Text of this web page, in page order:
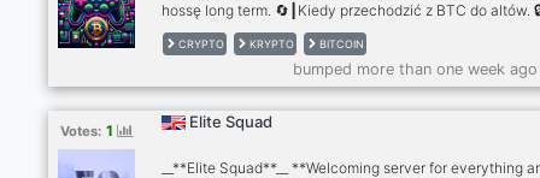
hossę long term. 🔄┃Kiedy przechodzić z BTC do altów.
┃Dostęp do płatnych grup, w tym od czołowego
kryptowalutowego Youtubera. 🌱┃Prorozwojowa
wspierająca naukę i wzajemną pomoc.
CRYPTO KRYPTO BITCOIN
bumped more than one week
Votes: 1 Elite Squad
__**Elite Squad**__ **Welcoming server for everything